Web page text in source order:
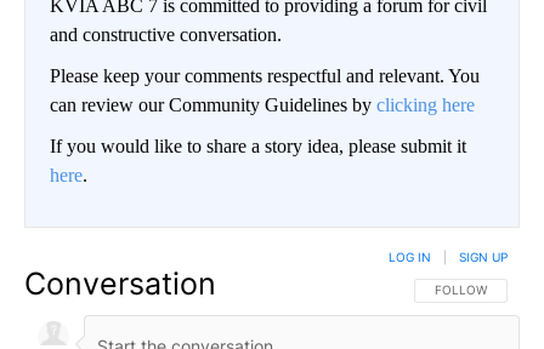
KVIA ABC 7 is committed to providing a forum for civil
and constructive conversation.
Please keep your comments respectful and relevant. You
can review our Community Guidelines by clicking here
If you would like to share a story idea, please submit it
here.
Conversation FOLLOW THIS
FOLLOW
LOG IN SIGN UP